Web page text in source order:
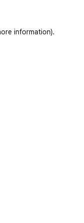
information).